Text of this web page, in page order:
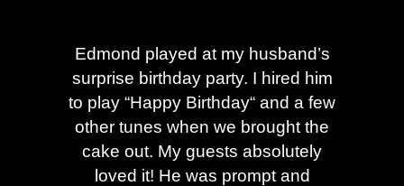
Edmond played at my husband’s
surprise birthday party. I hired him
to play “Happy Birthday“ and a few
other tunes when we brought the
cake out. My guests absolutely
loved it! He was prompt and